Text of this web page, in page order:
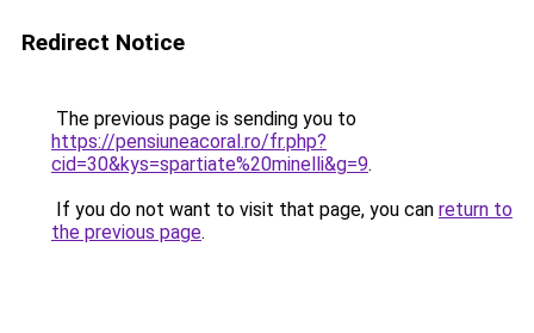
Redirect Notice
The previous page is sending you to
https://pensiuneacoral.ro/fr.php?
cid=30&kys=spartiate%20minelli&g=9.
If you do not want to visit that page, you can return to
the previous page.